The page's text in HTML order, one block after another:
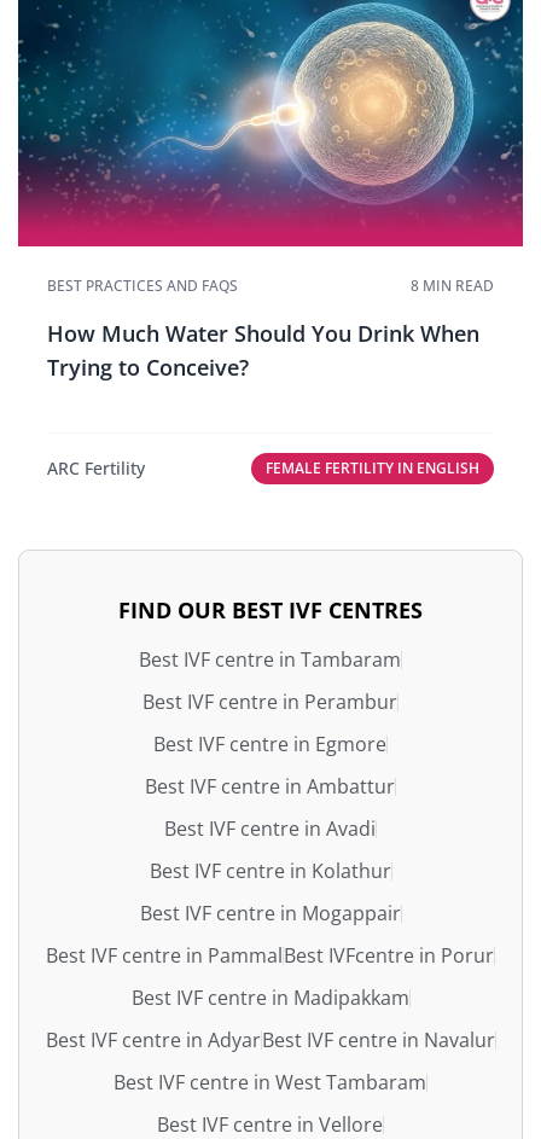
BEST PRACTICES AND FAQS 8 MIN READ
How Much Water Should You Drink When
Trying to Conceive?
ARC Fertility FEMALE FERTILITY IN ENGLISH
FIND OUR BEST IVF CENTRES
Best IVF centre in Tambaram
Best IVF centre in Perambur
Best IVF centre in Egmore
Best IVF centre in Ambattur
Best IVF centre in Avadi
Best IVF centre in Kolathur
Best IVF centre in Mogappair
Best IVF centre in PammalBest IVFcentre in Porur
Best IVF centre in Madipakkam
Best IVF centre in AdyarBest IVF centre in Navalur
Best IVF centre in West Tambaram
Best IVF centre in Vellore